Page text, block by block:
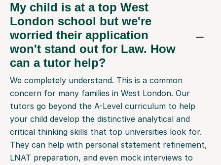
My child is at a top West
London school but we're
worried their application
won't stand out for Law. How
can a tutor help?
We completely understand. This is a common
concern for many families in West London. Our
tutors go beyond the A-Level curriculum to help
your child develop the distinctive analytical and
critical thinking skills that top universities look for.
They can help with personal statement refinement,
LNAT preparation, and even mock interviews to